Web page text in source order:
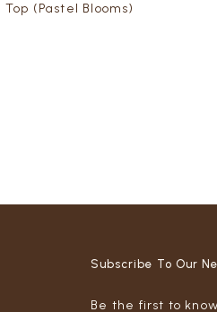
(Pastel Blooms)
Subscribe To Our
Be the first to